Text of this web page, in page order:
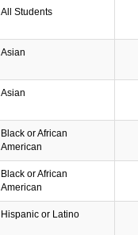
All Students
Asian
Asian
Black or African
American
Black or African
American
Hispanic or Latino